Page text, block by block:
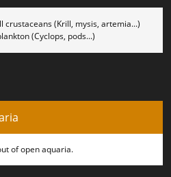
crustaceans (Krill, mysis, artemia...)
(Cyclops, pods...)
of open aquaria.